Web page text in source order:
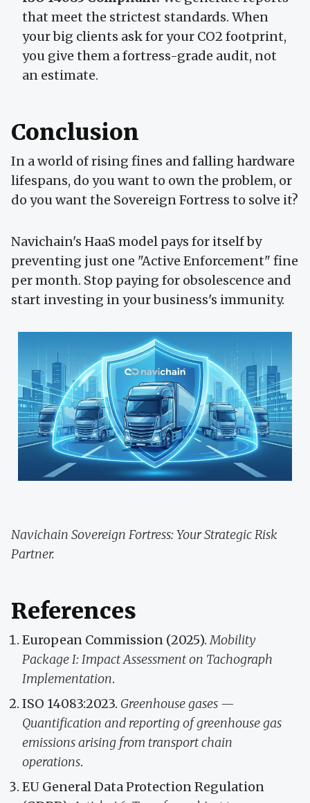
that meet the strictest standards. When
your big clients ask for your CO2 footprint,
you give them a fortress-grade audit, not
an estimate.
Conclusion
In a world of rising fines and falling hardware
lifespans, do you want to own the problem, or
do you want the Sovereign Fortress to solve it?
Navichain's HaaS model pays for itself by
preventing just one "Active Enforcement" fine
per month. Stop paying for obsolescence and
start investing in your business's immunity.
Navichain Sovereign Fortress: Your Strategic Risk
Partner.
References
European Commission (2025).Mobility
Package I: Impact Assessment on Tachograph
Implementation.
ISO 14083:2023. Greenhouse gases —
Quantification and reporting of greenhouse gas
emissions arising from transport chain
operations.
EU General Data Protection Regulation